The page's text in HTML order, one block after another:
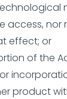
access, nor
effect; or
of the
product